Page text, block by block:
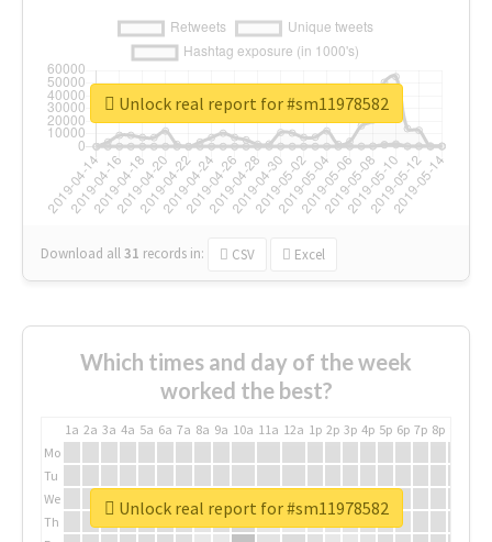
Download all31 records in: CSV Excel
Unlock real report for #sm11978582
Which times and day of the week
worked the best?
1a 2a 3a 4a 5a 6a 7a 8a 9a 10a 11a 12a 1p 2p 3p 4p 5p 6p 7p 8p
Mo
Tu
We
Th
Unlock real report for #sm11978582